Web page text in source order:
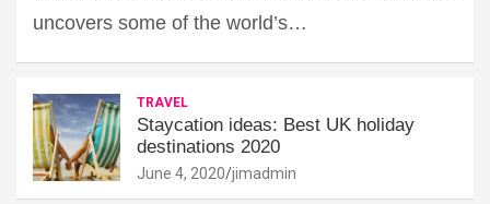
uncovers some of the world’s…
TRAVEL
Staycation ideas: Best UK holiday
destinations 2020
June 4, 2020 jimadmin